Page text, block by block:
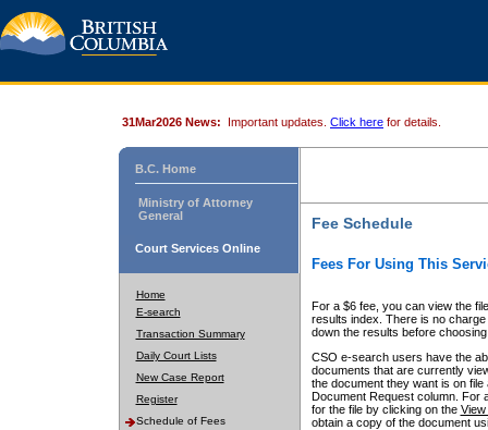
31Mar2026 News: Important updates. Click here for details.
B.C. Home
Ministry of Attorney
General
Court Services Online
Home
E-search
Transaction Summary
Daily Court Lists
New Case Report
Register
Schedule of Fees
Fee Schedule
Fees For Using This
For a $6 fee, you can view the
results index. There is no
down the results before choosing
CSO e-search users have the
documents that are currently
the document they want is on
Document Request column. For
for the file by clicking on the View
obtain a copy of the document